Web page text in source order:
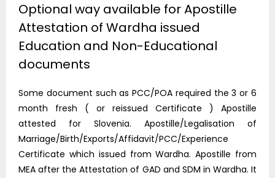
Optional way available for Apostille
Attestation of Wardha issued
Education and Non-Educational
documents
Some document such as PCC/POA required the 3 or 6
month fresh ( or reissued Certificate ) Apostille
attested for Slovenia. Apostille/Legalisation of
Marriage/Birth/Exports/Affidavit/PCC/Experience
Certificate which issued from Wardha. Apostille from
MEA after the Attestation of GAD and SDM in Wardha. It